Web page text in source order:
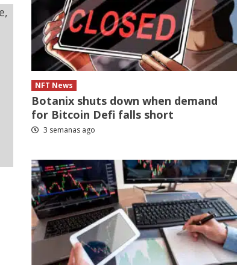
NFT News
Botanix shuts down when demand
for Bitcoin Defi falls short
3 semanas ago